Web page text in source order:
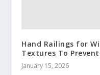
Hand Railings for
Textures To
January 15, 2026